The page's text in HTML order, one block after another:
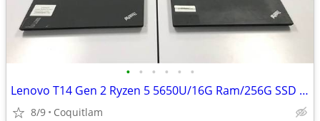
• • • • • •
Lenovo T14 Gen 2 Ryzen 5 5650U/16G Ram/256G SSD W/3 months warranty
8/9 Coquitlam